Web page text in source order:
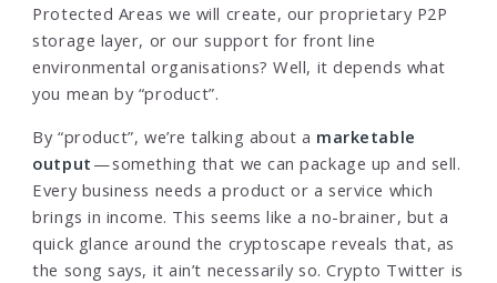
Protected Areas we will create, our proprietary P2P
storage layer, or our support for front line
environmental organisations? Well, it depends what
you mean by “product”.
By “product”, we’re talking about a marketable
output — something that we can package up and sell.
Every business needs a product or a service which
brings in income. This seems like a no-brainer, but a
quick glance around the cryptoscape reveals that, as
the song says, it ain’t necessarily so. Crypto Twitter is